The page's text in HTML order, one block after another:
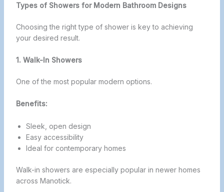
Types of Showers for Modern Bathroom Designs
Choosing the right type of shower is key to achieving
your desired result.
1. Walk-In Showers
One of the most popular modern options.
Benefits:
Sleek, open design
Easy accessibility
Ideal for contemporary homes
Walk-in showers are especially popular in newer homes
across Manotick.